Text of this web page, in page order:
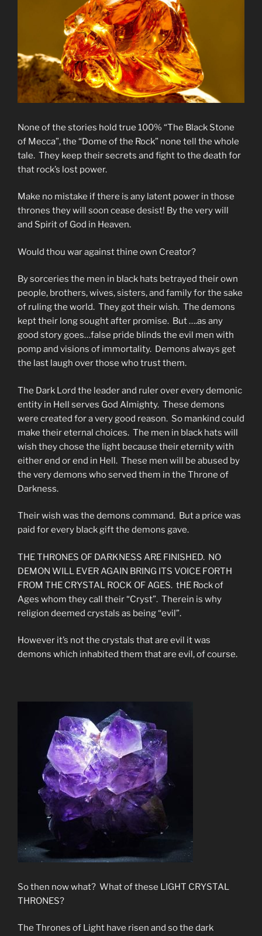
None of the stories hold true 100% “The Black Stone
of Mecca”, the “Dome of the Rock” none tell the whole
tale. They keep their secrets and fight to the death for
that rock’s lost power.
Make no mistake if there is any latent power in those
thrones they will soon cease desist! By the very will
and Spirit of God in Heaven.
Would thou war against thine own Creator?
By sorceries the men in black hats betrayed their own
people, brothers, wives, sisters, and family for the sake
of ruling the world. They got their wish. The demons
kept their long sought after promise. But ….as any
good story goes…false pride blinds the evil men with
pomp and visions of immortality. Demons always get
the last laugh over those who trust them.
The Dark Lord the leader and ruler over every demonic
entity in Hell serves God Almighty. These demons
were created for a very good reason. So mankind could
make their eternal choices. The men in black hats will
wish they chose the light because their eternity with
either end or end in Hell. These men will be abused by
the very demons who served them in the Throne of
Darkness.
Their wish was the demons command. But a price was
paid for every black gift the demons gave.
THE THRONES OF DARKNESS ARE FINISHED. NO
DEMON WILL EVER AGAIN BRING ITS VOICE FORTH
FROM THE CRYSTAL ROCK OF AGES. tHE Rock of
Ages whom they call their “Cryst”. Therein is why
religion deemed crystals as being “evil”.
However it’s not the crystals that are evil it was
demons which inhabited them that are evil, of course.
So then now what? What of these LIGHT CRYSTAL
THRONES?
The Thrones of Light have risen and so the dark